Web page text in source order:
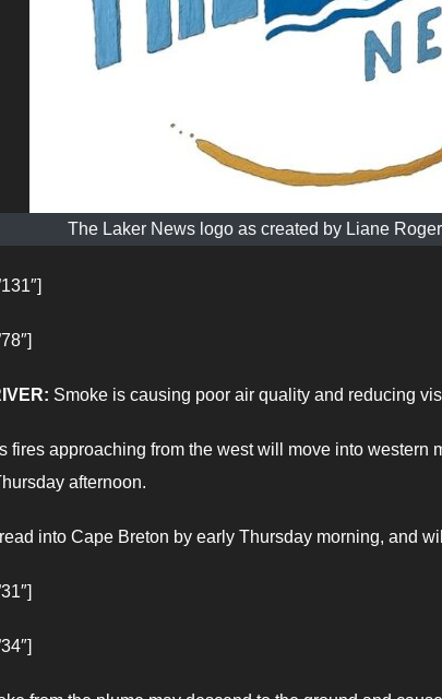
The Laker News logo as created by Liane
Smoke is causing poor air quality and reducing
fires approaching from the west will move into western
afternoon.
into Cape Breton by early Thursday morning, and